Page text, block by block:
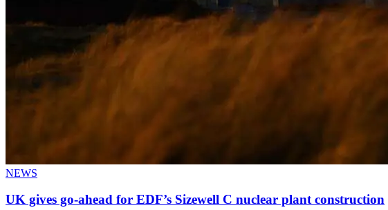
NEWS
UK gives go-ahead for EDF’s Sizewell C nuclear plant construction